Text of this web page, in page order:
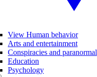
View Human behavior
Arts and entertainment
Conspiracies and paranormal
Education
Psychology